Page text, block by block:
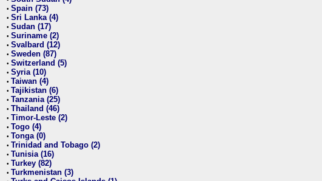
• Spain (73)
• Sri Lanka (4)
• Sudan (17)
• Suriname (2)
• Svalbard (12)
• Sweden (87)
• Switzerland (5)
• Syria (10)
• Taiwan (4)
• Tajikistan (6)
• Tanzania (25)
• Thailand (46)
• Timor-Leste (2)
• Togo (4)
• Tonga (0)
• Trinidad and Tobago (2)
• Tunisia (16)
• Turkey (82)
• Turkmenistan (3)